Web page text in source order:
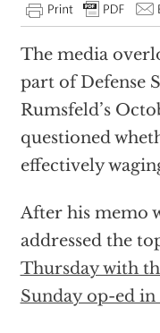
The media
part of Defense
Rumsfeld’s
questioned
effectively
After his memo
addressed the
Thursday with
Sunday op-ed in